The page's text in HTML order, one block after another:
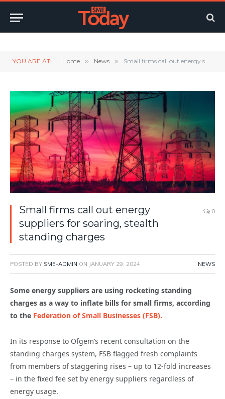
YOU ARE AT: Home » News » Small firms call out energy suppliers for soaring, stealth standing charges
Small firms call out energy
suppliers for soaring, stealth
standing charges
0
POSTED BY SME-ADMIN ON JANUARY 29, 2024 NEWS
Some energy suppliers are using rocketing standing
charges as a way to inflate bills for small firms, according
to the Federation of Small Businesses (FSB).
In its response to Ofgem’s recent consultation on the
standing charges system, FSB flagged fresh complaints
from members of staggering rises – up to 12-fold increases
– in the fixed fee set by energy suppliers regardless of
energy usage.